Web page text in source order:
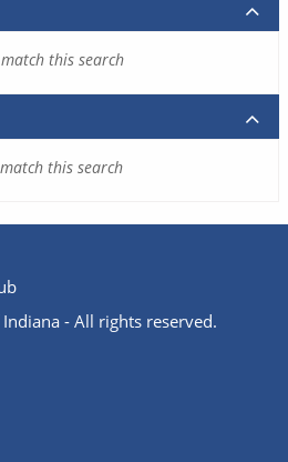
this search
this search
- All rights reserved.